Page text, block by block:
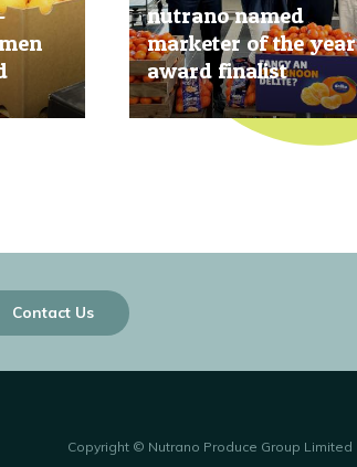
nutrano named
marketer of the year
award finalist
20 Jun, 2019
Contact Us
Copyright © Nutrano Produce Group Limited